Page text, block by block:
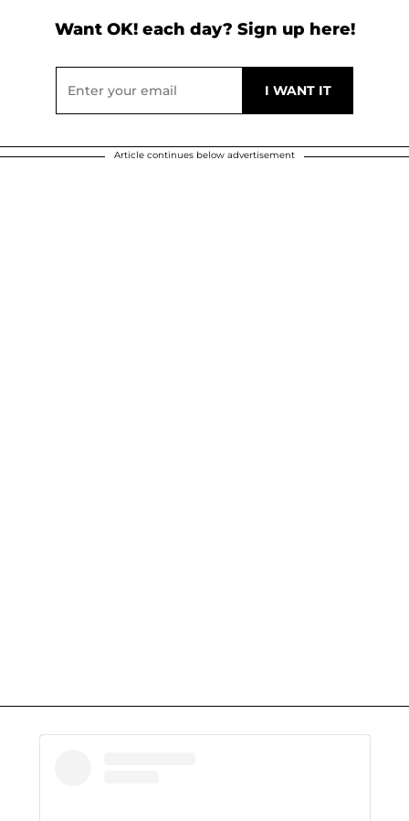
Want OK! each day? Sign up here!
Article continues below advertisement